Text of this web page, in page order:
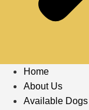
Home
About Us
Available Dogs